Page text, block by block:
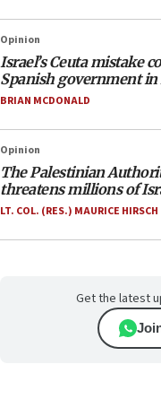
Opinion
Israel’s Ceuta mistake
Spanish government in
BRIAN MCDONALD
Opinion
The Palestinian
threatens millions of
LT. COL. (RES.) MAURICE HIRSCH
Get the latest